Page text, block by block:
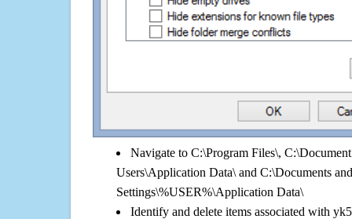
Navigate to C:\Program Files\,
Users\Application Data\ and C:\Documents and
Settings\%USER%\Application Data\
Identify and delete items associated with